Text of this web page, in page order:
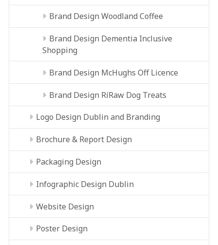
Brand Design Woodland Coffee
Brand Design Dementia Inclusive
Shopping
Brand Design McHughs Off Licence
Brand Design RíRaw Dog Treats
Logo Design Dublin and Branding
Brochure & Report Design
Packaging Design
Infographic Design Dublin
Website Design
Poster Design